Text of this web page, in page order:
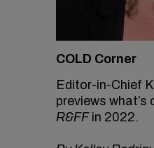
COLD Corner
Editor-in-Chief
previews
R&FFin 2022.